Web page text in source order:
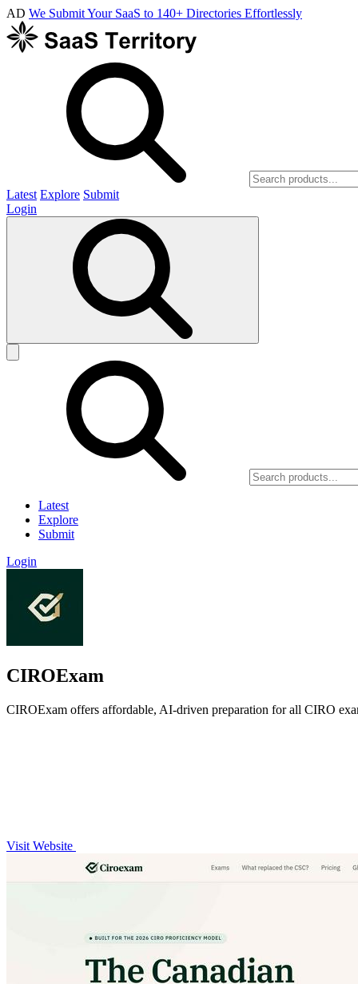
AD We Submit Your SaaS to 140+ Directories Effortlessly
Latest Explore Submit
Login
Latest
Explore
Submit
Login
CIROExam
CIROExam offers affordable, AI-driven preparation for all CIRO
Visit Website